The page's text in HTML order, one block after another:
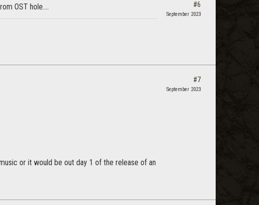
OST hole.... #6
September 2023
or it would be out day 1 of the release of an
#7
September 2023